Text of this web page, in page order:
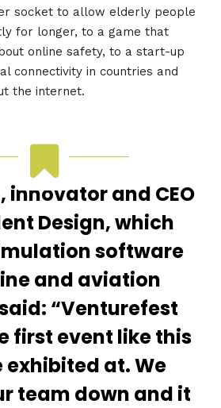
socket to allow elderly people
for longer, to a game that
online safety, to a start-up
connectivity in countries and
the internet.
innovator and CEO
Design, which
software
and aviation
“Venturefest
first event like this
exhibited at. We
team down and it